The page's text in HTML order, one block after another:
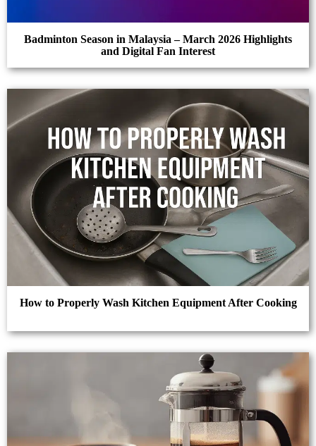
Badminton Season in Malaysia – March 2026 Highlights
and Digital Fan Interest
How to Properly Wash Kitchen Equipment After Cooking